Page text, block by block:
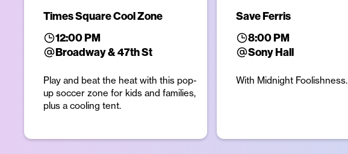
Times Square Cool Zone
12:00 PM
Broadway & 47th St
Play and beat the heat with this pop-
up soccer zone for kids and families,
plus a cooling tent.
Save Ferris
8:00 PM
Sony Hall
With Midnight Foolishness.